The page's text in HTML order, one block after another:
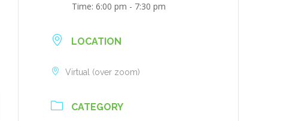
Time:6:00 pm - 7:30 pm
LOCATION
Virtual (over zoom)
CATEGORY